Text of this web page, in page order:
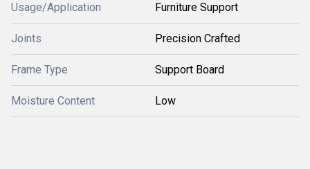
Usage/Application Furniture Support
Joints Precision Crafted
Frame Type Support Board
Moisture Content Low